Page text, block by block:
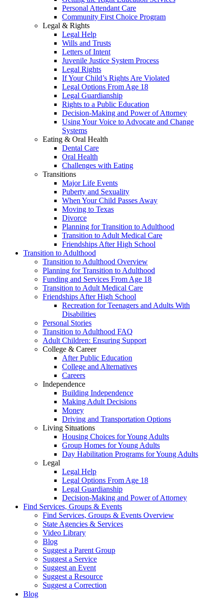
Personal Attendant Care
Community First Choice Program
Legal & Rights
Legal Help
Wills and Trusts
Letters of Intent
Juvenile Justice System Process
Legal Rights
If Your Child’s Rights Are Violated
Legal Options From Age 18
Legal Guardianship
Rights to a Public Education
Decision-Making and Power of Attorney
Using Your Voice to Advocate and Change
Systems
Eating & Oral Health
Dental Care
Oral Health
Challenges with Eating
Transitions
Major Life Events
Puberty and Sexuality
When Your Child Passes Away
Moving to Texas
Divorce
Planning for Transition to Adulthood
Transition to Adult Medical Care
Friendships After High School
Transition to Adulthood
Transition to Adulthood Overview
Planning for Transition to Adulthood
Funding and Services From Age 18
Transition to Adult Medical Care
Friendships After High School
Recreation for Teenagers and Adults With
Disabilities
Personal Stories
Transition to Adulthood FAQ
Adult Children: Ensuring Support
College & Career
After Public Education
College and Alternatives
Careers
Independence
Building Independence
Making Adult Decisions
Money
Driving and Transportation Options
Living Situations
Housing Choices for Young Adults
Group Homes for Young Adults
Day Habilitation Programs for Young Adults
Legal
Legal Help
Legal Options From Age 18
Legal Guardianship
Decision-Making and Power of Attorney
Find Services, Groups & Events
Find Services, Groups & Events Overview
State Agencies & Services
Video Library
Blog
Suggest a Parent Group
Suggest a Service
Suggest an Event
Suggest a Resource
Suggest a Correction
Blog